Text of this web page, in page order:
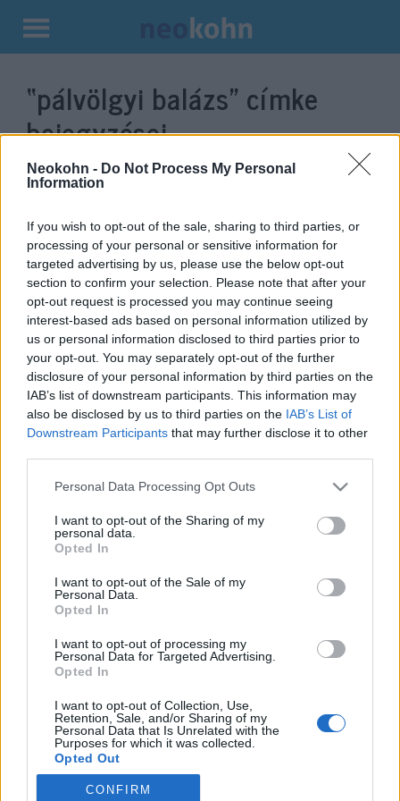
Neokohn - Do Not Process My Personal
Information
If you wish to opt-out of the sale, sharing to third parties, or
processing of your personal or sensitive information for
targeted advertising by us, please use the below opt-out
section to confirm your selection. Please note that after your
opt-out request is processed you may continue seeing
interest-based ads based on personal information utilized by
us or personal information disclosed to third parties prior to
your opt-out. You may separately opt-out of the further
disclosure of your personal information by third parties on the
IAB’s list of downstream participants. This information may
also be disclosed by us to third parties on the IAB’s List of
Downstream Participants that may further disclose it to other
Please note that this website/app uses one or more Google
not limited to your visit or usage behaviour. You may click to
grant or deny consent to Google and its third-party tags to
use your data for below specified purposes in below Google
consent section.
Personal Data Processing Opt Outs
I want to opt-out of the Sharing of my
personal data.
Opted In
I want to opt-out of the Sale of my
Personal Data.
Opted In
I want to opt-out of processing my
Personal Data for Targeted Advertising.
Opted In
I want to opt-out of Collection, Use,
Retention, Sale, and/or Sharing of my
Personal Data that Is Unrelated with the
Purposes for which it was collected.
Opted Out
Google consents
CONFIRM
Kilépés
tartalomba
“pálvölgyi balázs” címke
bejegyzései.
Zsidó vagonlakók is voltak
Trianon után
2021. március 22.
Impresszum
Szerkesztőség:
1037 Budapest, Seregély u. 17.
Email:info@neokohn.hu
Főszerkesztő: Megyeri Jonatán
További információ »
Rólunk
Szerzői jogok